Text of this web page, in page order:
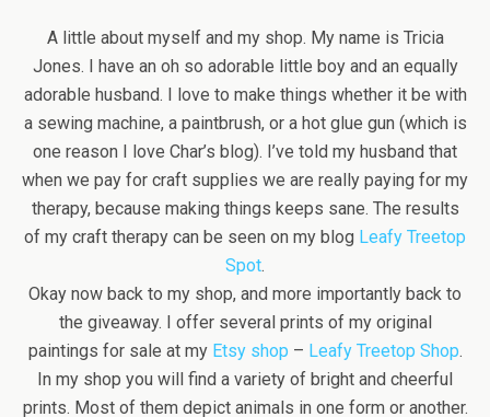
A little about myself and my shop. My name is Tricia
Jones. I have an oh so adorable little boy and an equally
adorable husband. I love to make things whether it be with
a sewing machine, a paintbrush, or a hot glue gun (which is
one reason I love Char’s blog). I’ve told my husband that
when we pay for craft supplies we are really paying for my
therapy, because making things keeps sane. The results
of my craft therapy can be seen on my blog Leafy Treetop
Spot.
Okay now back to my shop, and more importantly back to
the giveaway. I offer several prints of my original
paintings for sale at my Etsy shop – Leafy Treetop Shop.
In my shop you will find a variety of bright and cheerful
prints. Most of them depict animals in one form or another.